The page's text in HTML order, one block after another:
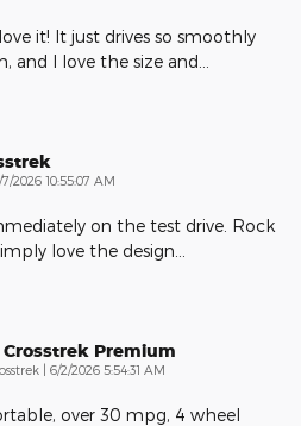
it! It just drives so smoothly
and I love the size and
2026 10:55:07 AM
on the test drive. Rock
love the design
Premium
| on
6/2/2026 5:54:31 AM
over 30 mpg, 4 wheel